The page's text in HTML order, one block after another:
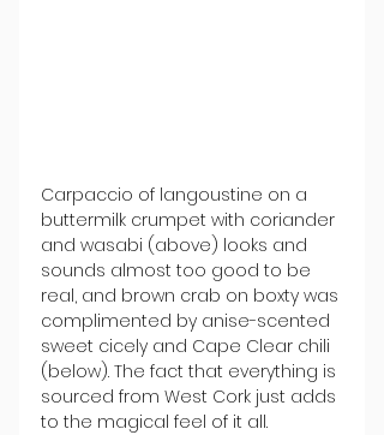
Carpaccio of langoustine on a
buttermilk crumpet with coriander
and wasabi (above) looks and
sounds almost too good to be
real, and brown crab on boxty was
complimented by anise-scented
sweet cicely and Cape Clear chili
(below). The fact that everything is
sourced from West Cork just adds
to the magical feel of it all.